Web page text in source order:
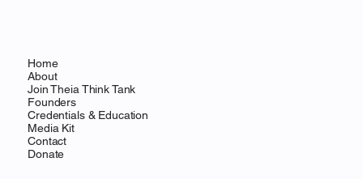
Home
About
Join Theia Think Tank
Founders
Credentials & Education
Media Kit
Contact
Donate